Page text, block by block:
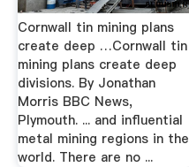
Cornwall tin mining plans
create deep …Cornwall tin
mining plans create deep
divisions. By Jonathan
Morris BBC News,
Plymouth. ... and influential
metal mining regions in the
world. There are no ...